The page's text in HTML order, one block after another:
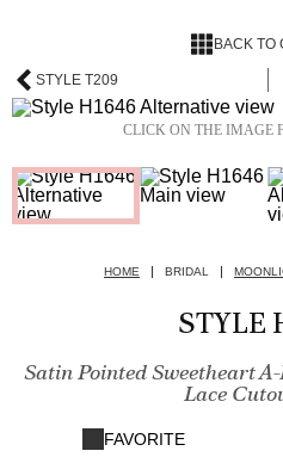
BACK TO
STYLE T209
CLICK ON THE IMAGE
HOME BRIDAL
STYLE
Satin Pointed Sweetheart
Lace
FAVORITE